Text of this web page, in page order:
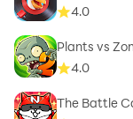
4.0
Plants vs
4.0
The Battle